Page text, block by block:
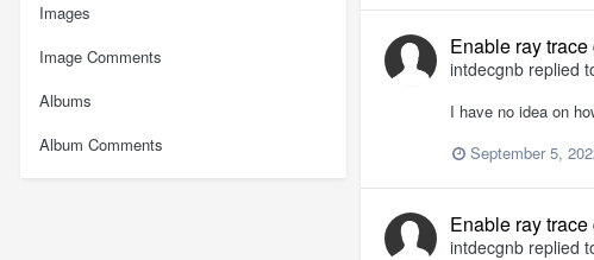
Images
Image Comments
Albums
Album Comments
Enable ray
intdecgnb replied
I have no idea on
September 5,
Enable ray
intdecgnb replied